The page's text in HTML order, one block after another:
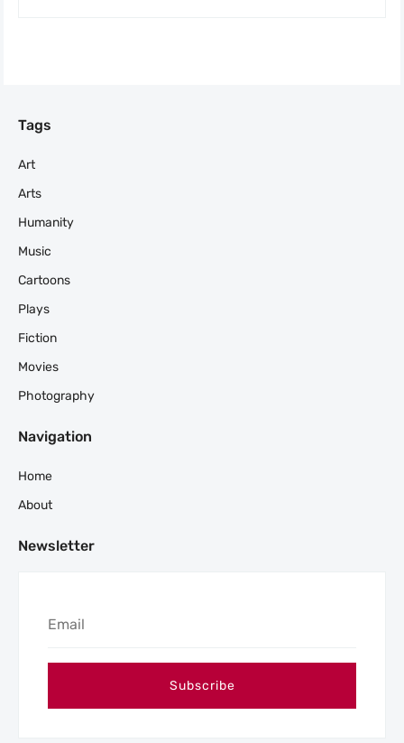
Tags
Art
Arts
Humanity
Music
Cartoons
Plays
Fiction
Movies
Photography
Navigation
Home
About
Newsletter